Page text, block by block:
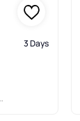
3 Days